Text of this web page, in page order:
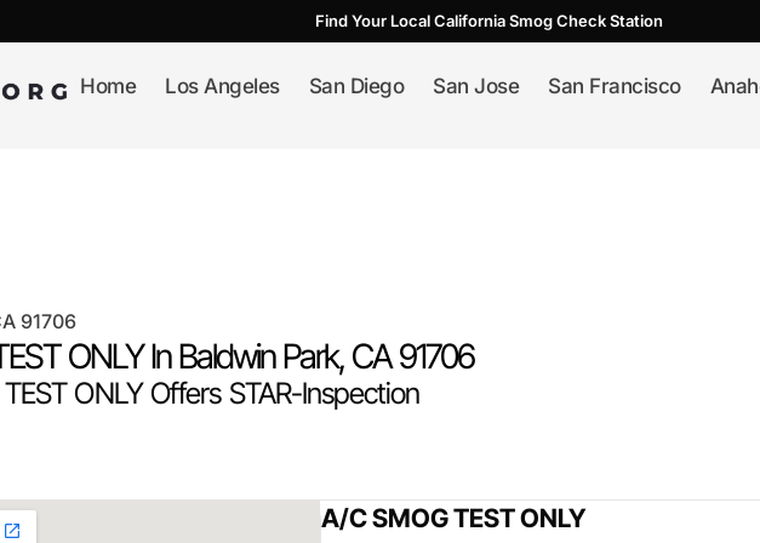
Find Your Local California Smog Check Station
Home Los Angeles San Diego San Jose San Francisco
91706
ONLY InBaldwin Park, CA91706
ONLY Offers STAR-Inspection
A/C SMOG TEST ONLY